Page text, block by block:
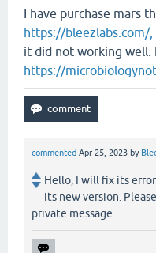
I have purchase mars
https://bleezlabs.com/,
it did not working well.
https://
commented Apr 25, 2023 by
Hello, I will fix its
its new version.
private message